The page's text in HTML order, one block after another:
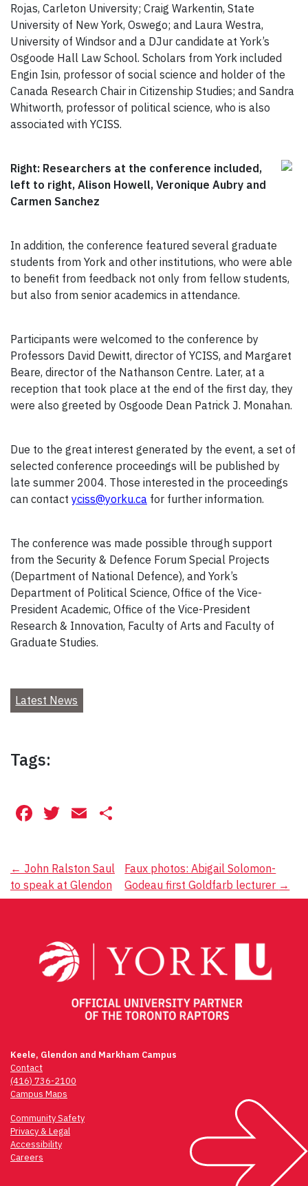
Rojas, Carleton University; Craig Warkentin, State
University of New York, Oswego; and Laura Westra,
University of Windsor and a DJur candidate at York’s
Osgoode Hall Law School. Scholars from York included
Engin Isin, professor of social science and holder of the
Canada Research Chair in Citizenship Studies; and Sandra
Whitworth, professor of political science, who is also
associated with YCISS.
Right: Researchers at the conference included,
left to right, Alison Howell, Veronique Aubry and
Carmen Sanchez
In addition, the conference featured several graduate
students from York and other institutions, who were able
to benefit from feedback not only from fellow students,
but also from senior academics in attendance.
Participants were welcomed to the conference by
Professors David Dewitt, director of YCISS, and Margaret
Beare, director of the Nathanson Centre. Later, at a
reception that took place at the end of the first day, they
were also greeted by Osgoode Dean Patrick J. Monahan.
Due to the great interest generated by the event, a set of
selected conference proceedings will be published by
late summer 2004. Those interested in the proceedings
can contact yciss@yorku.ca for further information.
The conference was made possible through support
from the Security & Defence Forum Special Projects
(Department of National Defence), and York’s
Department of Political Science, Office of the Vice-
President Academic, Office of the Vice-President
Research & Innovation, Faculty of Arts and Faculty of
Graduate Studies.
Latest News
Tags:
Facebook
Twitter
Email
Post
navigation
← John Ralston Saul
to speak at Glendon
Faux photos: Abigail Solomon-
Godeau first Goldfarb lecturer →
Keele, Glendon and Markham Campus
Contact
(416) 736-2100
Campus Maps
Community Safety
Privacy & Legal
Accessibility
Careers